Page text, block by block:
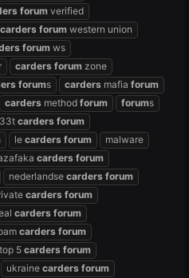
forum verified
carders forum western union
forum ws
carders forum zone
forums carders mafia forum
carders method forum forums
carders forum
le carders forum
malware
carders forum
nederlandse carders forum
carders forum
carders forum
carders forum
top 5 carders forum
ukraine carders forum